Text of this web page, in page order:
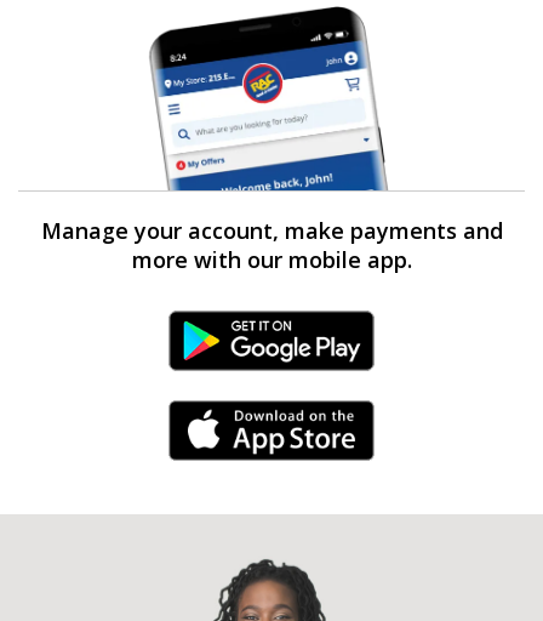
Manage your account, make payments and
more with our mobile app.
Android Link
iPhone Link